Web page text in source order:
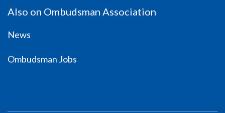
Also on Ombudsman Association
News
Ombudsman Jobs